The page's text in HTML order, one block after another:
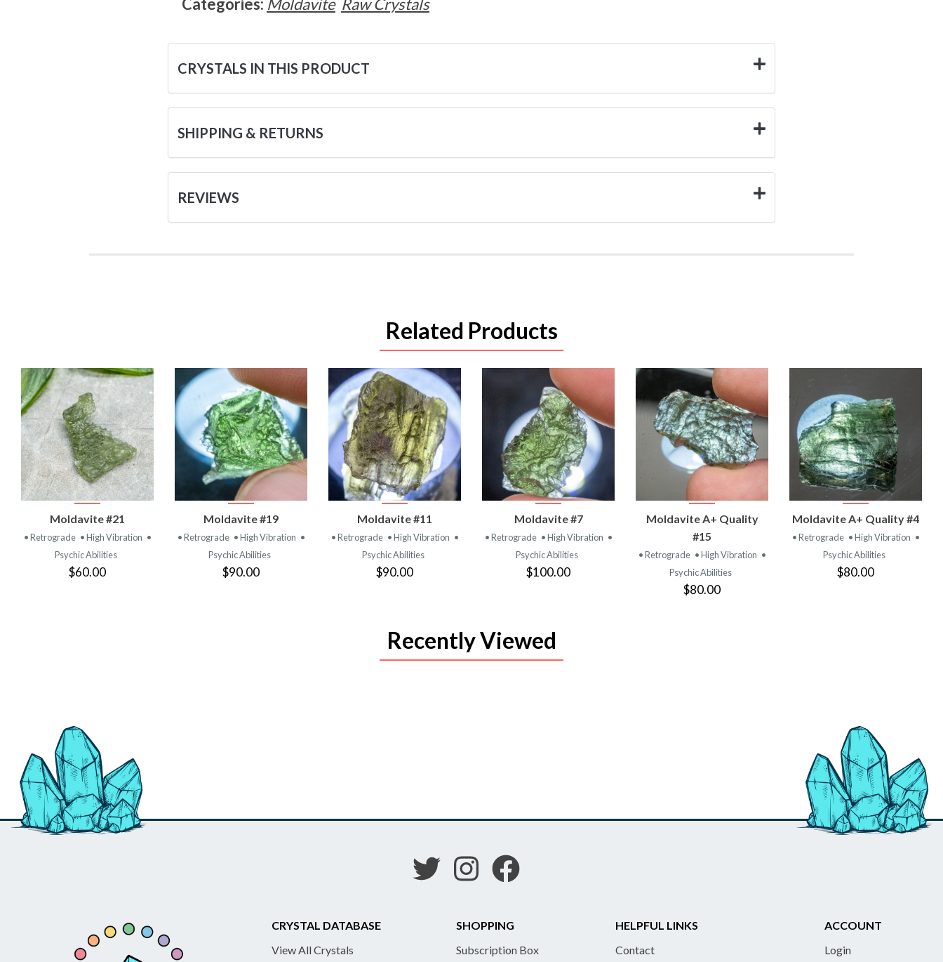
Categories: Moldavite Raw Crystals
CRYSTALS IN THIS PRODUCT
SHIPPING & RETURNS
REVIEWS
Related Products
VIEW
PRODUCT
Moldavite #21
• Retrograde • High Vibration •
Psychic Abilities
$60.00
VIEW
PRODUCT
Moldavite #19
• Retrograde • High Vibration •
Psychic Abilities
$90.00
VIEW
PRODUCT
Moldavite #11
• Retrograde • High Vibration •
Psychic Abilities
$90.00
VIEW
PRODUCT
Moldavite #7
• Retrograde • High Vibration •
Psychic Abilities
$100.00
VIEW
PRODUCT
Moldavite A+ Quality
#15
• Retrograde • High Vibration •
Psychic Abilities
$80.00
VIEW
PRODUCT
Moldavite A+ Quality #4
• Retrograde • High Vibration •
Psychic Abilities
$80.00
Recently Viewed
CRYSTAL DATABASE
View All Crystals
SHOPPING
Subscription Box
HELPFUL LINKS
Contact
ACCOUNT
Login